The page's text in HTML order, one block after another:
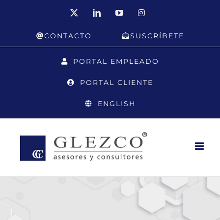
LinkedInYouTubeInstagram
CONTACTO SUSCRÍBETE
PORTAL EMPLEADO
PORTAL CLIENTE
ENGLISH